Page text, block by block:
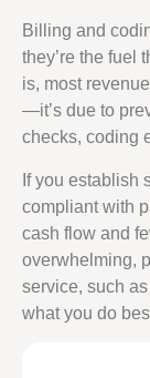
Billing and
they’re the fuel
is, most
—it’s due to
checks, coding
If you establish
compliant with
cash flow and
overwhelming,
service, such as
what you do